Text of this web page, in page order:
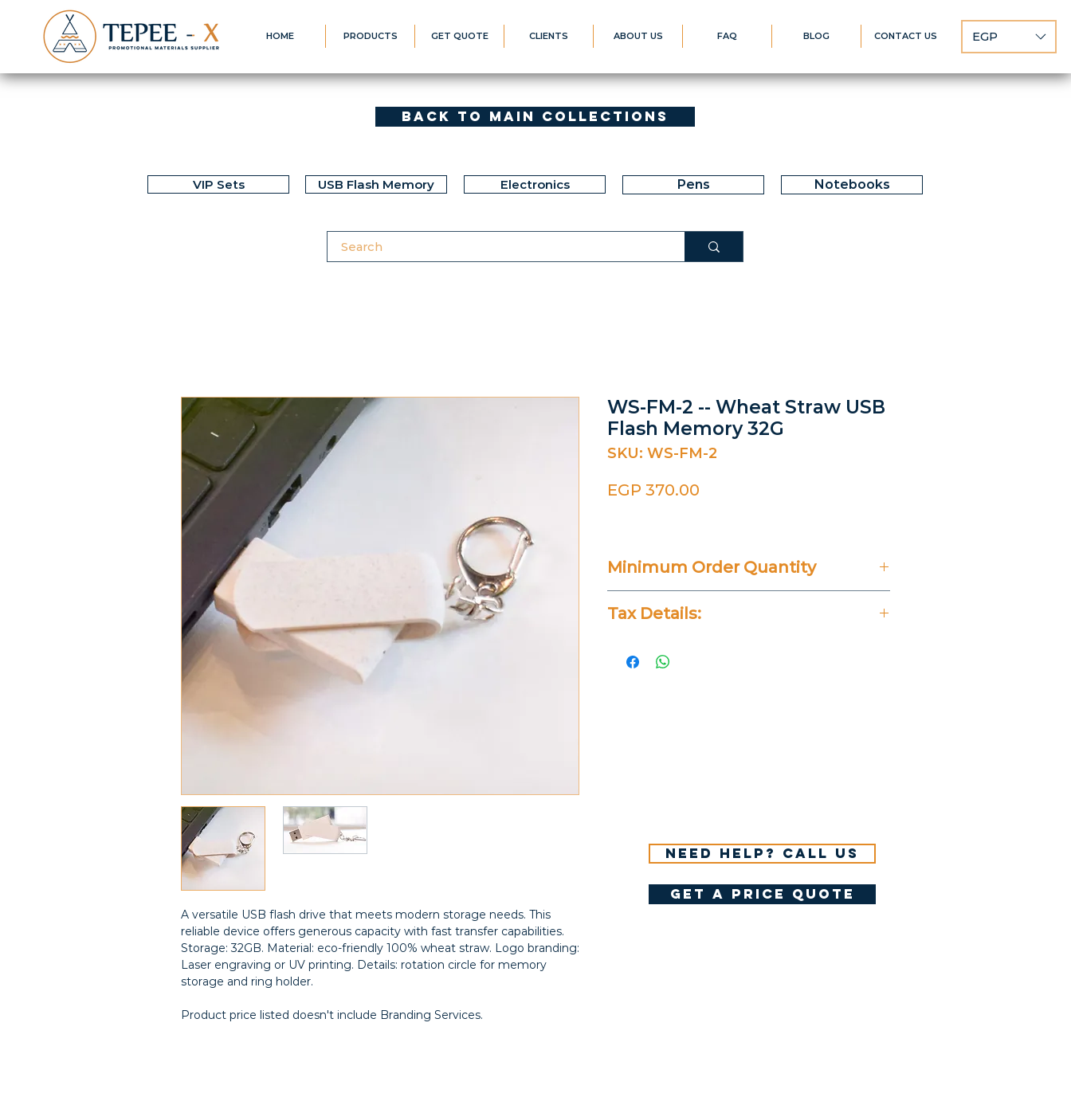
HOME PRODUCTS GET QUOTE CLIENTS ABOUT US FAQ BLOG CONTACT US EGP
Back to Main Collections
VIP Sets USB Flash Memory Electronics Pens Notebooks
A versatile USB flash drive that meets modern storage needs. This
reliable device offers generous capacity with fast transfer capabilities.
Storage: 32GB. Material: eco-friendly 100% wheat straw. Logo branding:
Laser engraving or UV printing. Details: rotation circle for memory
storage and ring holder.
Product price listed doesn't include Branding Services.
WS-FM-2 -- Wheat Straw USB
Flash Memory 32G
SKU: WS-FM-2
EGP 370.00
Minimum Order Quantity
Tax Details:
Need help? Call us
get a price quote